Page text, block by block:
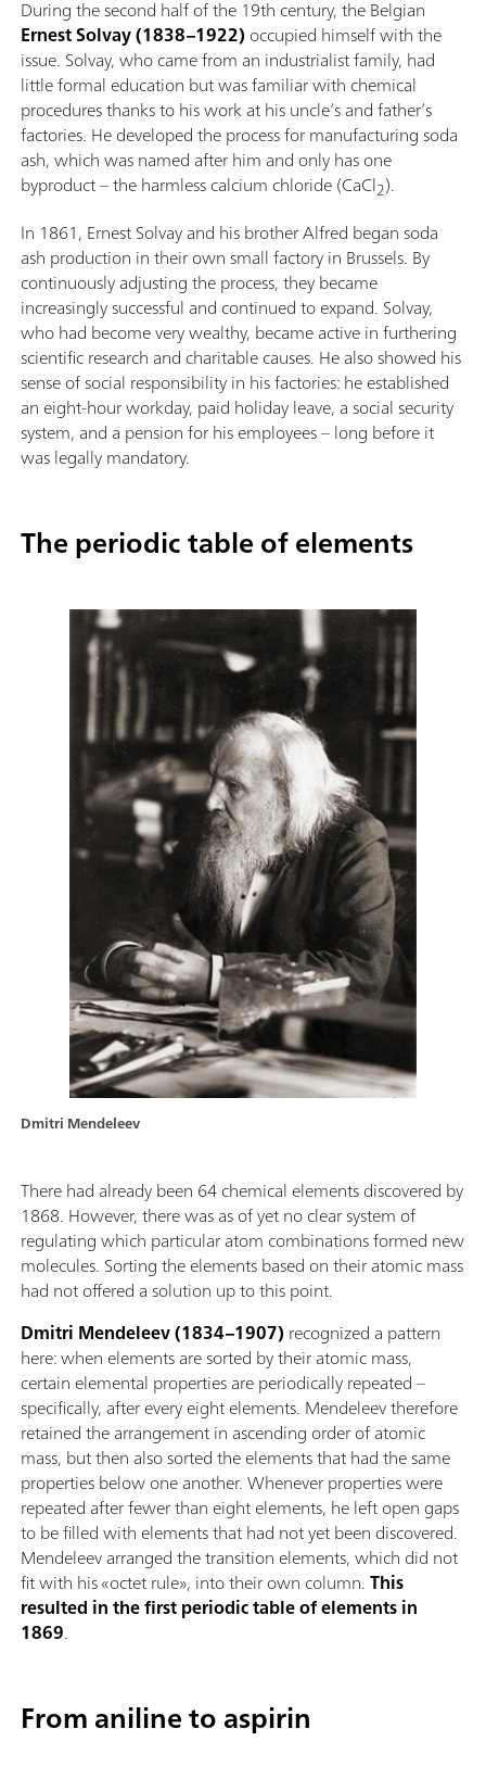
During the second half of the 19th century, the Belgian
Ernest Solvay (1838–1922) occupied himself with the
issue. Solvay, who came from an industrialist family, had
little formal education but was familiar with chemical
procedures thanks to his work at his uncle’s and father’s
factories. He developed the process for manufacturing soda
ash, which was named after him and only has one
byproduct – the harmless calcium chloride (CaCl2).
In 1861, Ernest Solvay and his brother Alfred began soda
ash production in their own small factory in Brussels. By
continuously adjusting the process, they became
increasingly successful and continued to expand. Solvay,
who had become very wealthy, became active in furthering
scientific research and charitable causes. He also showed his
sense of social responsibility in his factories: he established
an eight-hour workday, paid holiday leave, a social security
system, and a pension for his employees – long before it
was legally mandatory.
The periodic table of elements
Dmitri Mendeleev
There had already been 64 chemical elements discovered by
1868. However, there was as of yet no clear system of
regulating which particular atom combinations formed new
molecules. Sorting the elements based on their atomic mass
had not offered a solution up to this point.
Dmitri Mendeleev (1834–1907) recognized a pattern
here: when elements are sorted by their atomic mass,
certain elemental properties are periodically repeated –
specifically, after every eight elements. Mendeleev therefore
retained the arrangement in ascending order of atomic
mass, but then also sorted the elements that had the same
properties below one another. Whenever properties were
repeated after fewer than eight elements, he left open gaps
to be filled with elements that had not yet been discovered.
Mendeleev arranged the transition elements, which did not
fit with his «octet rule», into their own column.This
resulted in the first periodic table of elements in
1869.
From aniline to aspirin